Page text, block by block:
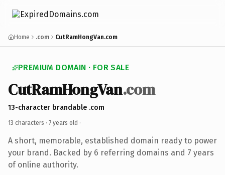
Home .com CutRamHongVan.com
PREMIUM DOMAIN · FOR SALE
CutRamHongVan.com
13-character brandable .com
13 characters · 7 years old ·
A short, memorable, established domain ready to power
your brand. Backed by 6 referring domains and 7 years
of online authority.